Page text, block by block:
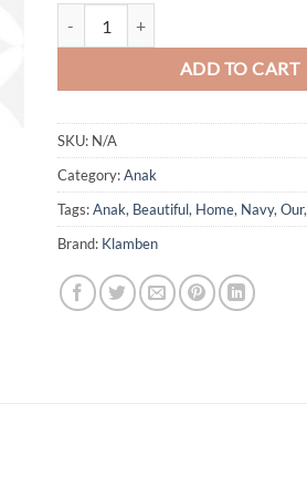
ADD TO CART
SKU: N/A
Category:Anak
Tags:Anak, Beautiful, Home, Navy, Our,
Brand: Klamben